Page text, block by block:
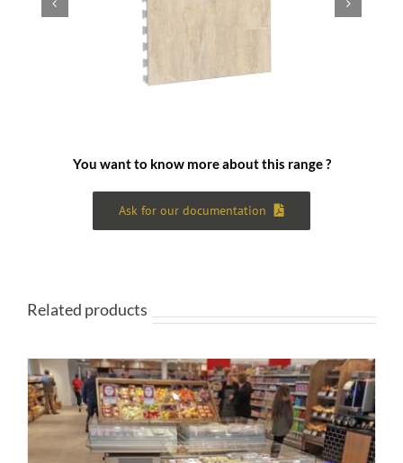
You want to know more about this range ?
Ask for our documentation
Related products